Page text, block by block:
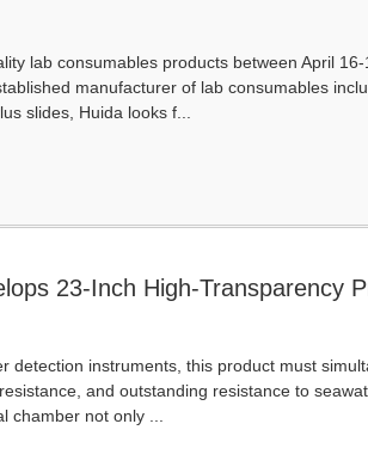
lab consumables products between April
manufacturer of lab consumables
slides, Huida looks f...
23-Inch High-Transparency
detection instruments, this product must
and outstanding resistance to
chamber not only ...